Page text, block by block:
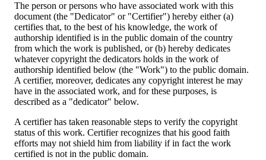
The person or persons who have associated work with this
document (the "Dedicator" or "Certifier") hereby either (a)
certifies that, to the best of his knowledge, the work of
authorship identified is in the public domain of the country
from which the work is published, or (b) hereby dedicates
whatever copyright the dedicators holds in the work of
authorship identified below (the "Work") to the public domain.
A certifier, moreover, dedicates any copyright interest he may
have in the associated work, and for these purposes, is
described as a "dedicator" below.
A certifier has taken reasonable steps to verify the copyright
status of this work. Certifier recognizes that his good faith
efforts may not shield him from liability if in fact the work
certified is not in the public domain.